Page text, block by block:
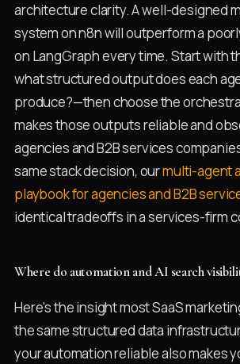
architecture clarity. A well-designed
system on n8n will outperform a
on LangGraph every time. Start with
what structured output does each
produce?—then choose the
makes those outputs reliable and
agencies and B2B services
same stack decision, ourmulti-agent
playbook for agencies and B2B
identical tradeoffs in a services-firm
Where do automation and AI search
Here's the insight most SaaS
the same structured data
your automation reliable also makes